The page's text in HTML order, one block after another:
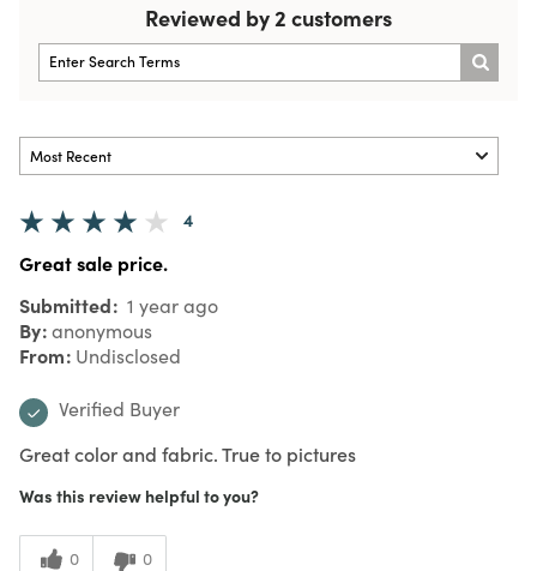
Reviewed by 2 customers
4
Great sale price.
Submitted 1 year ago
By anonymous
From Undisclosed
Verified Buyer
Great color and fabric. True to pictures
Was this review helpful to you?
0 0